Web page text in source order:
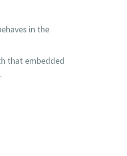
in the
that embedded